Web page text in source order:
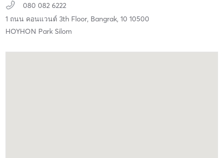
080 082 6222
1 ถนน คอนแวนต์ 3th Floor, Bangrak, 10 10500
HOYHON Park Silom